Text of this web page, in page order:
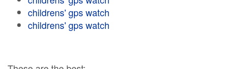
childrens' gps watch
childrens' gps watch